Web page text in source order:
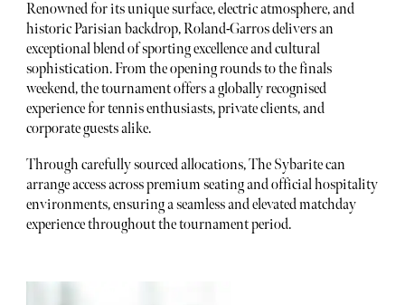
Renowned for its unique surface, electric atmosphere, and
historic Parisian backdrop, Roland-Garros delivers an
exceptional blend of sporting excellence and cultural
sophistication. From the opening rounds to the finals
weekend, the tournament offers a globally recognised
experience for tennis enthusiasts, private clients, and
corporate guests alike.
Through carefully sourced allocations, The Sybarite can
arrange access across premium seating and official hospitality
environments, ensuring a seamless and elevated matchday
experience throughout the tournament period.